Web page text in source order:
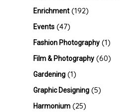
Enrichment (192)
Events (47)
Fashion Photography (1)
Film & Photography (60)
Gardening (1)
Graphic Designing (5)
Harmonium (25)